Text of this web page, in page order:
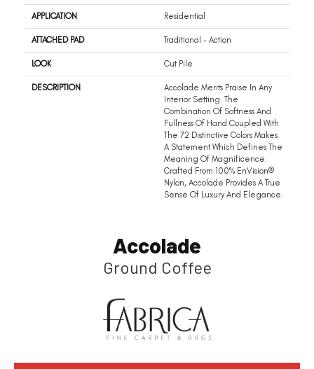
APPLICATION Residential
ATTACHED PAD Traditional - Action
LOOK Cut Pile
DESCRIPTION
Accolade Merits Praise In Any
Interior Setting. The
Combination Of Softness And
Fullness Of Hand Coupled With
The 72 Distinctive Colors Makes
A Statement Which Defines The
Meaning Of Magnificence.
Crafted From 100% EnVision®
Nylon, Accolade Provides A True
Sense Of Luxury And Elegance.
Accolade
Ground Coffee